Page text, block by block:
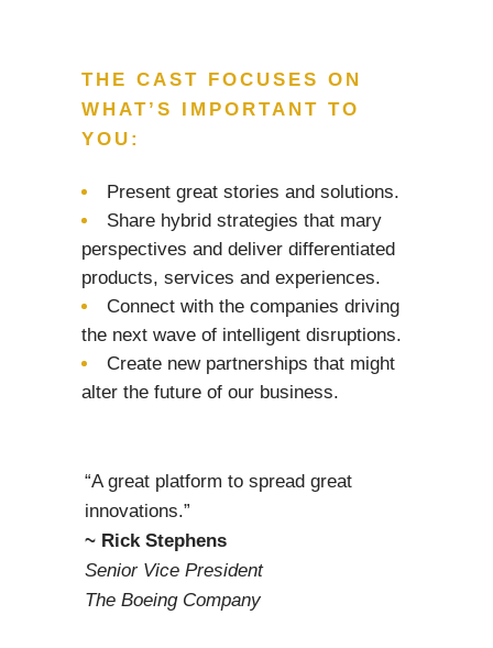
THE CAST FOCUSES ON
WHAT’S IMPORTANT TO
YOU:
Present great stories and solutions.
Share hybrid strategies that mary
perspectives and deliver differentiated
products, services and experiences.
Connect with the companies driving
the next wave of intelligent disruptions.
Create new partnerships that might
alter the future of our business.
“A great platform to spread great
innovations.”
~ Rick Stephens
Senior Vice President
The Boeing Company